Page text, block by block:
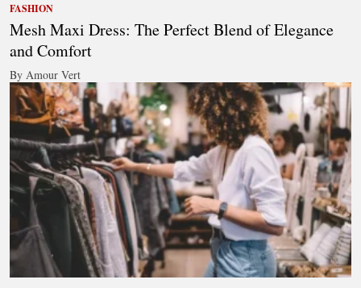
FASHION
Mesh Maxi Dress: The Perfect Blend of Elegance
and Comfort
By Amour Vert